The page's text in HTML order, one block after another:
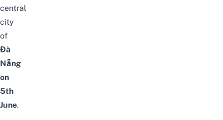
central
city
of
Đà
Nẵng
on
5th
June.